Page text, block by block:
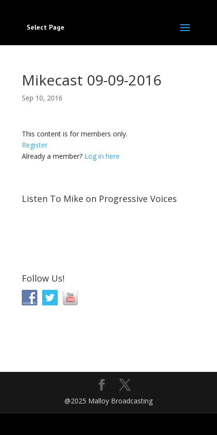
Select Page
Mikecast 09-09-2016
Sep 10, 2016
This content is for members only.
Register
Already a member? Log in here
Listen To Mike on Progressive Voices
Follow Us!
@2025 Malloy Broadcasting